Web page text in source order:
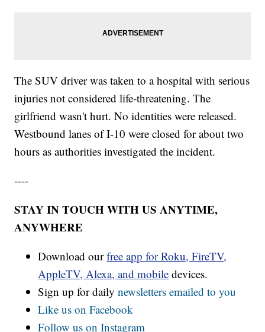
The SUV driver was taken to a hospital with serious
injuries not considered life-threatening. The
girlfriend wasn't hurt. No identities were released.
Westbound lanes of I-10 were closed for about two
hours as authorities investigated the incident.
----
STAY IN TOUCH WITH US ANYTIME,
ANYWHERE
Download ourfree app for Roku, FireTV,
AppleTV, Alexa, and mobile devices.
Sign up for dailynewsletters emailed to you
Like us on Facebook
Follow us on Instagram